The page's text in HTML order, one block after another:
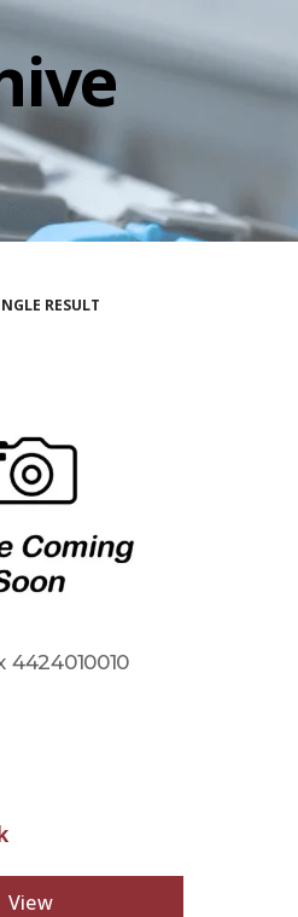
RESULT
4424010010
View